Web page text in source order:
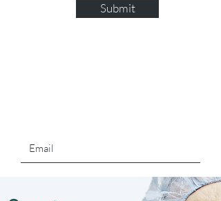
Submit